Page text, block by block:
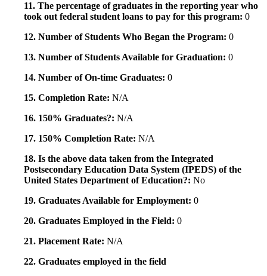
11. The percentage of graduates in the reporting year who
took out federal student loans to pay for this program: 0
12. Number of Students Who Began the Program: 0
13. Number of Students Available for Graduation: 0
14. Number of On-time Graduates: 0
15. Completion Rate: N/A
16. 150% Graduates?: N/A
17. 150% Completion Rate: N/A
18. Is the above data taken from the Integrated
Postsecondary Education Data System (IPEDS) of the
United States Department of Education?: No
19. Graduates Available for Employment: 0
20. Graduates Employed in the Field: 0
21. Placement Rate: N/A
22. Graduates employed in the field